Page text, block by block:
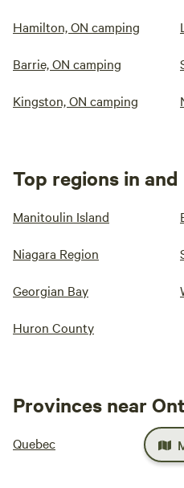
Hamilton, ON camping
Barrie, ON camping
Kingston, ON camping
Top regions in
Manitoulin Island
Niagara Region
Georgian Bay
Huron County
Provinces near
Quebec